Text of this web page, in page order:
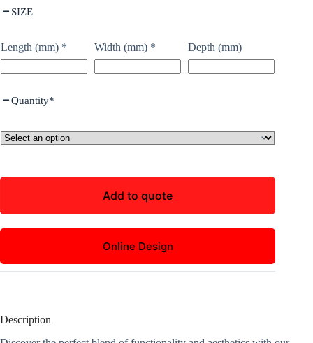
SIZE
Length (mm) * Width (mm) * Depth (mm)
Quantity*
Add to quote
Online Design
Description